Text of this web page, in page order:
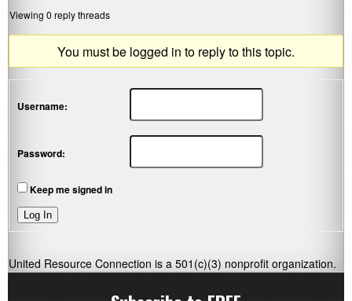
Viewing 0 reply threads
You must be logged in to reply to this topic.
Username:
Password:
Keep me signed in
Log In
United Resource Connection is a 501(c)(3) nonprofit organization.